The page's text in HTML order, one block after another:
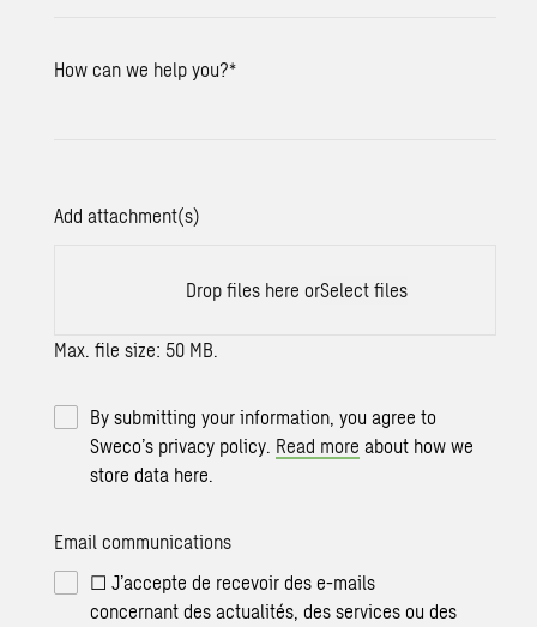
How can we help you?*
Add attachment(s)
Drop files here orSelect files
Max. file size: 50 MB.
By submitting your information, you agree to
Sweco’s privacy policy. Read more about how we
store data here.
Email communications
☐ J’accepte de recevoir des e-mails
concernant des actualités, des services ou des